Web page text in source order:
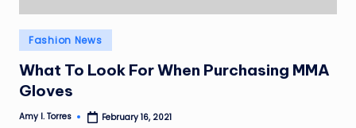
Posted
in
Fashion News
What To Look For When Purchasing MMA
Gloves
Posted
Amy I. Torres February 16, 2021